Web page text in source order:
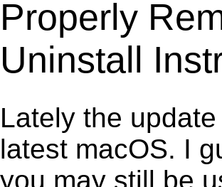
Properly
Uninstall
Lately the
latest macOS. I
you may still be